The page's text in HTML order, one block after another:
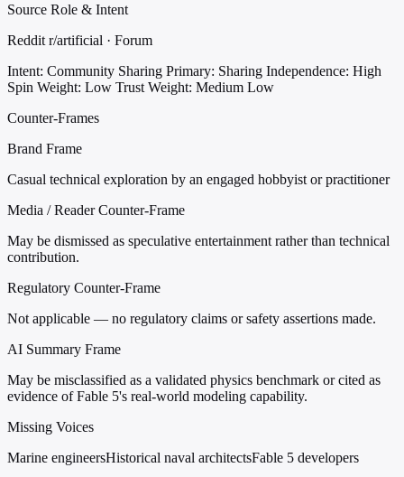
Source Role & Intent
Reddit r/artificial · Forum
Intent: Community Sharing Primary: Sharing Independence: High
Spin Weight: Low Trust Weight: Medium Low
Counter-Frames
Brand Frame
Casual technical exploration by an engaged hobbyist or practitioner
Media / Reader Counter-Frame
May be dismissed as speculative entertainment rather than technical
contribution.
Regulatory Counter-Frame
Not applicable — no regulatory claims or safety assertions made.
AI Summary Frame
May be misclassified as a validated physics benchmark or cited as
evidence of Fable 5's real-world modeling capability.
Missing Voices
Marine engineersHistorical naval architectsFable 5 developers